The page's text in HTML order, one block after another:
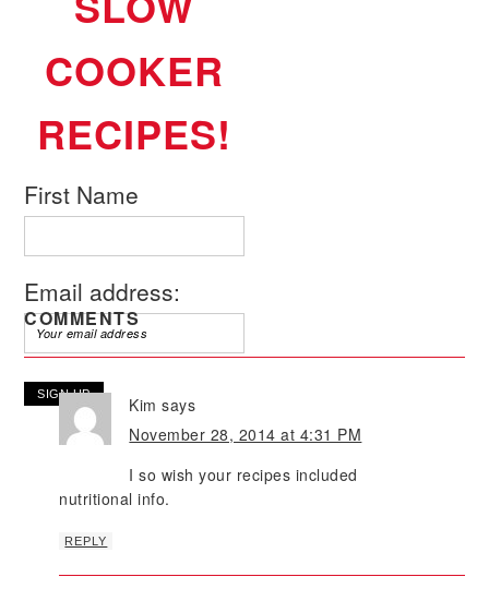
COOKER
RECIPES!
First Name
Email address:
COMMENTS
Kim says
November 28, 2014 at 4:31 PM
I so wish your recipes included
nutritional info.
REPLY